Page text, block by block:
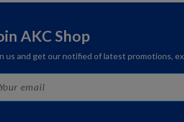
AKC Shop
us and get our notified of latest promotions,